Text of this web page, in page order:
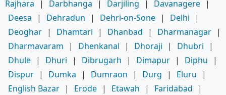
Rajhara
| Darbhanga | Darjiling | Davanagere |
Deesa
| Dehradun | Dehri-on-Sone | Delhi
|
Deoghar | Dhamtari | Dhanbad | Dharmanagar |
Dharmavaram
| Dhenkanal | Dhoraji | Dhubri
|
Dhule | Dhuri | Dibrugarh | Dimapur | Diphu
|
Dispur | Dumka | Dumraon | Durg | Eluru
|
English Bazar | Erode | Etawah | Faridabad
|